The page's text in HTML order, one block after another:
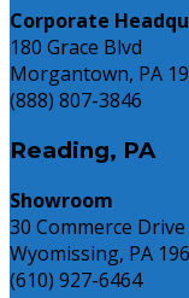
Corporate
180 Grace Blvd
Morgantown, PA
(888) 807-3846
Reading, PA
Showroom
30 Commerce Drive
Wyomissing, PA
(610) 927-6464